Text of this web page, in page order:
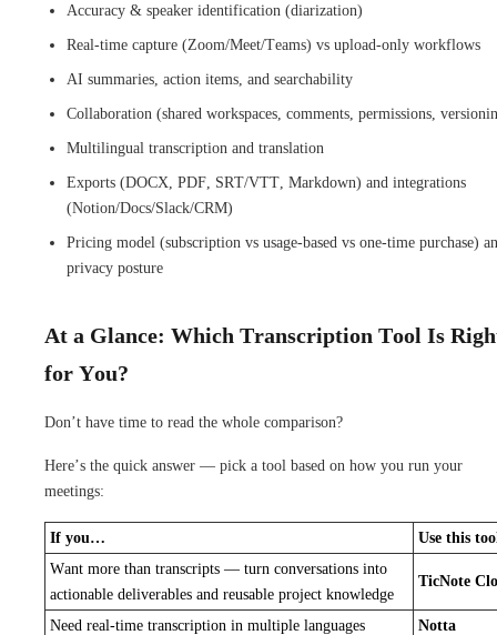
Accuracy & speaker identification (diarization)
Real-time capture (Zoom/Meet/Teams) vs upload-only workflows
AI summaries, action items, and searchability
Collaboration (shared workspaces, comments, permissions,
Multilingual transcription and translation
Exports (DOCX, PDF, SRT/VTT, Markdown) and integrations
(Notion/Docs/Slack/CRM)
Pricing model (subscription vs usage-based vs one-time purchase)
privacy posture
At a Glance: Which Transcription Tool Is
for You?
Don’t have time to read the whole comparison?
Here’s the quick answer — pick a tool based on how you run your
meetings:
If you…
Use this
Want more than transcripts — turn conversations into
actionable deliverables and reusable project knowledge
TicNote
Need real-time transcription in multiple languages
Notta